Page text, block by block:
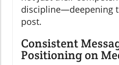
discipline—deepening
post.
Consistent
Positioning on